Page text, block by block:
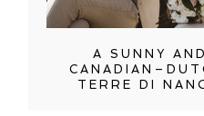
A SUNNY
TERRE DI